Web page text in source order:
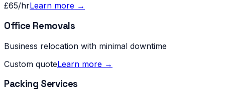
£65/hrLearn more →
Office Removals
Business relocation with minimal downtime
Custom quoteLearn more →
Packing Services